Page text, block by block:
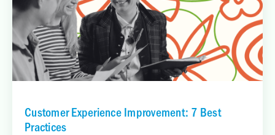
Customer Experience Improvement: 7 Best
Practices